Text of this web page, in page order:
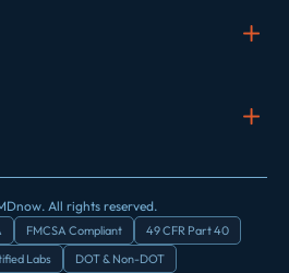
All rights reserved.
FMCSA Compliant
49 CFR Part 40
Labs
DOT & Non-DOT